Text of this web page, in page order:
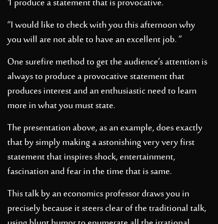
“I would like to check with you this afternoon why
you will are not able to have an excellent job. ”
One surefire method to get the audience’s attention is
always to produce a provocative statement that
produces interest and an enthusiastic need to learn
more in what you must state.
The presentation above, as an example, does exactly
that by simply making a astonishing very very first
statement that inspires shock, entertainment,
fascination and fear in the time that is same.
This talk by an economics professor draws you in
precisely because it steers clear of the traditional talk,